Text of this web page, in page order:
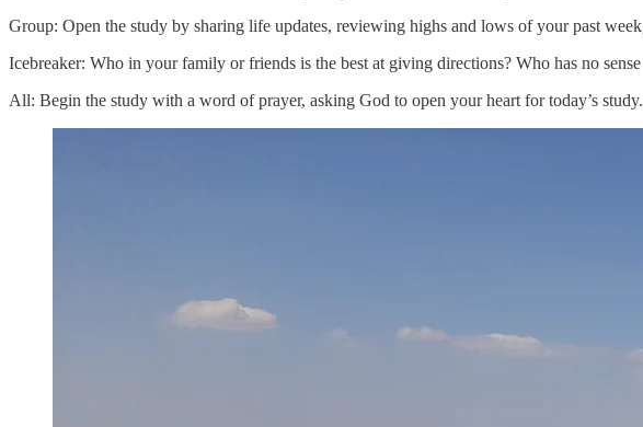
Group: Open the study by sharing life updates, reviewing highs and lows of your past
Icebreaker: Who in your family or friends is the best at giving directions? Who has no
All: Begin the study with a word of prayer, asking God to open your heart for today’s